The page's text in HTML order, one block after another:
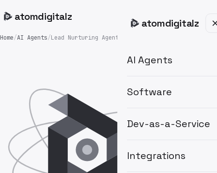
atomdigitalz
atomdigitalz
AI Agents
Software
Dev-as-a-Service
Integrations
Home/AI Agents/Lead Nurturing Agent